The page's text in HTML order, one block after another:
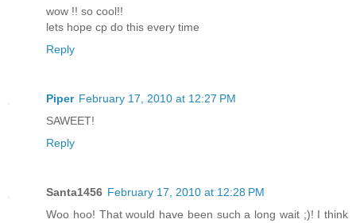
wow !! so cool!!
lets hope cp do this every time
Reply
Piper February 17, 2010 at 12:27 PM
SAWEET!
Reply
Santa1456 February 17, 2010 at 12:28 PM
Woo hoo! That would have been such a long wait ;)! I think